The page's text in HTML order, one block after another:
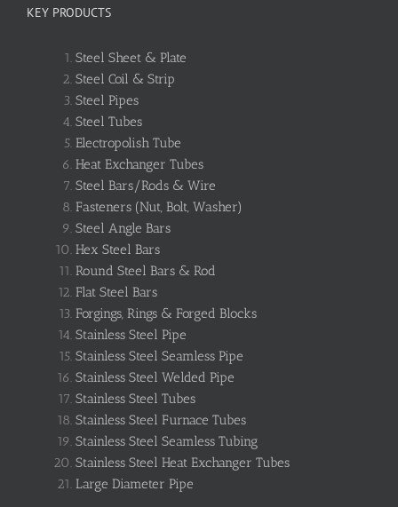
KEY PRODUCTS
Steel Sheet & Plate
Steel Coil & Strip
Steel Pipes
Steel Tubes
Electropolish Tube
Heat Exchanger Tubes
Steel Bars/Rods & Wire
Fasteners (Nut, Bolt, Washer)
Steel Angle Bars
Hex Steel Bars
Round Steel Bars & Rod
Flat Steel Bars
Forgings, Rings & Forged Blocks
Stainless Steel Pipe
Stainless Steel Seamless Pipe
Stainless Steel Welded Pipe
Stainless Steel Tubes
Stainless Steel Furnace Tubes
Stainless Steel Seamless Tubing
Stainless Steel Heat Exchanger Tubes
Large Diameter Pipe